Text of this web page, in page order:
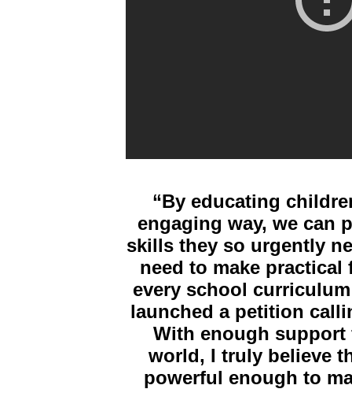
“By educating
engaging way, we can
skills they so urgently
need to make
every school
launched a petition
With enough
world, I truly believe
powerful enough to